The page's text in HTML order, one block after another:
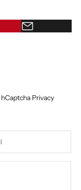
Privacy